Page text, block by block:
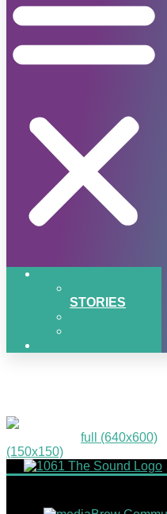
STORIES
full (640x600)
(150x150)